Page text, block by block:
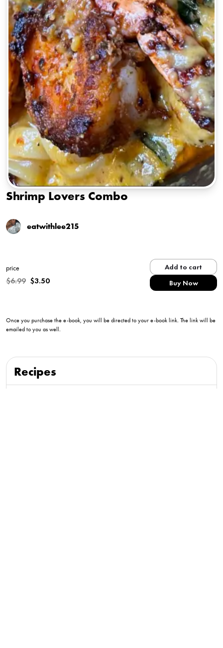
Shrimp Lovers Combo
eatwithlee215
price
$6.99 $3.50
Add to cart
Buy Now
Once you purchase the e-book, you will be directed to your e-book link. The link will be
emailed to you as well.
Recipes